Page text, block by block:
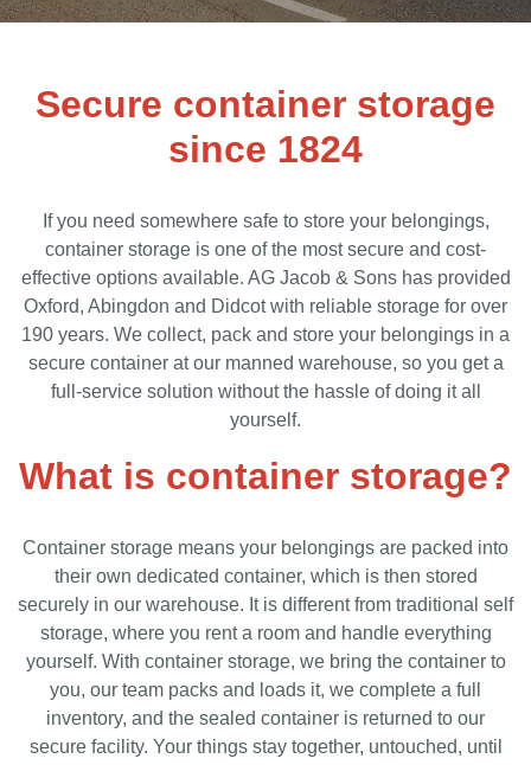
Secure container storage
since 1824
If you need somewhere safe to store your belongings,
container storage is one of the most secure and cost-
effective options available. AG Jacob & Sons has provided
Oxford, Abingdon and Didcot with reliable storage for over
190 years. We collect, pack and store your belongings in a
secure container at our manned warehouse, so you get a
full-service solution without the hassle of doing it all
yourself.
What is container storage?
Container storage means your belongings are packed into
their own dedicated container, which is then stored
securely in our warehouse. It is different from traditional self
storage, where you rent a room and handle everything
yourself. With container storage, we bring the container to
you, our team packs and loads it, we complete a full
inventory, and the sealed container is returned to our
secure facility. Your things stay together, untouched, until